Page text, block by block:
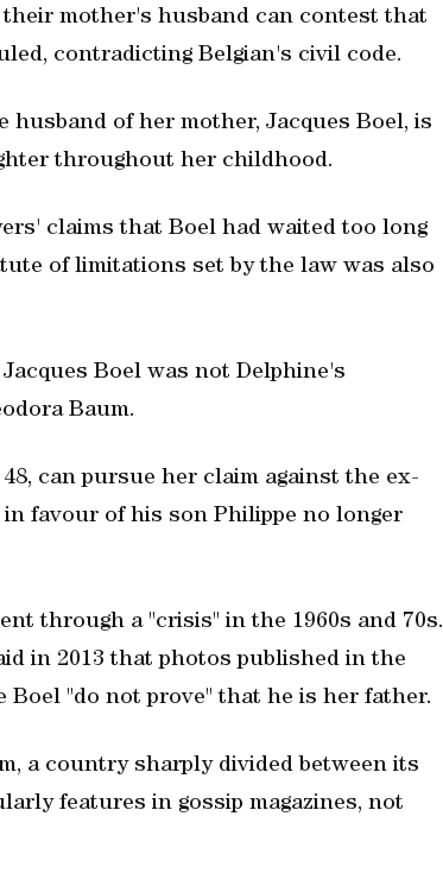
mother's husband can contest that
contradicting Belgian's civil code.
of her mother, Jacques Boel, is
throughout her childhood.
claims that Boel had waited too long
of limitations set by the law was also
Boel was not Delphine's
Baum.
can pursue her claim against the ex-
favour of his son Philippe no longer
through a "crisis" in the 1960s and 70s.
in 2013 that photos published in the
"do not prove" that he is her father.
a country sharply divided between its
features in gossip magazines, not